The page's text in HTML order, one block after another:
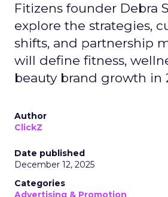
Fitizens founder Debra
explore the strategies,
shifts, and partnership
will define fitness,
beauty brand growth in
Author
ClickZ
Date published
December 12, 2025
Categories
Advertising & Promotion